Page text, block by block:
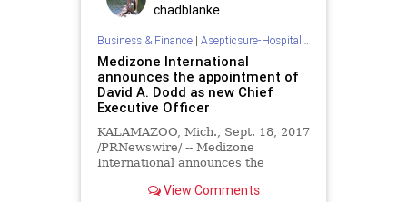
chadblanke
Business & Finance| Asepticsure-Hospital Room Sterilization
Medizone International
announces the appointment of
David A. Dodd as new Chief
Executive Officer
KALAMAZOO, Mich., Sept. 18, 2017
/PRNewswire/ -- Medizone
International announces the
new Chief Executive Officer.
View Comments